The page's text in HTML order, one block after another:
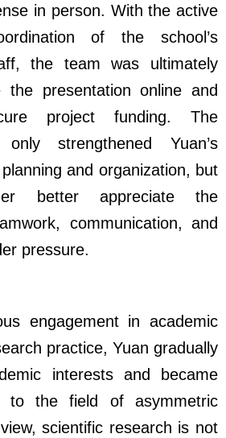
in person. With the active
of the school’s
the team was ultimately
presentation online and
project funding. The
strengthened Yuan’s
and organization, but
better appreciate the
communication, and
pressure.
engagement in academic
practice, Yuan gradually
interests and became
to the field of asymmetric
scientific research is not